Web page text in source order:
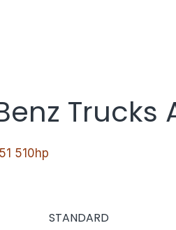
Trucks
510hp
STANDARD